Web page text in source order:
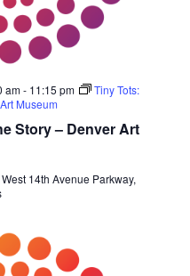
Story – Denver Art
am- 11:15 pm
Tiny Tots:
Museum
14th Avenue Parkway,